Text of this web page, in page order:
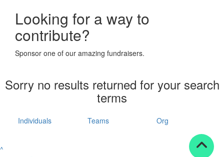
Leaderboards
Resources
Forgotten your password?
Looking for a way to
contribute?
Sponsor one of our amazing fundraisers.
Sorry no results returned for your search
terms
Individuals Teams Org
^